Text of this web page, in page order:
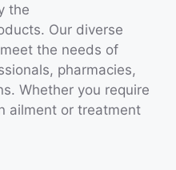
the
Our diverse
the needs of
pharmacies,
Whether you require
ailment or treatment